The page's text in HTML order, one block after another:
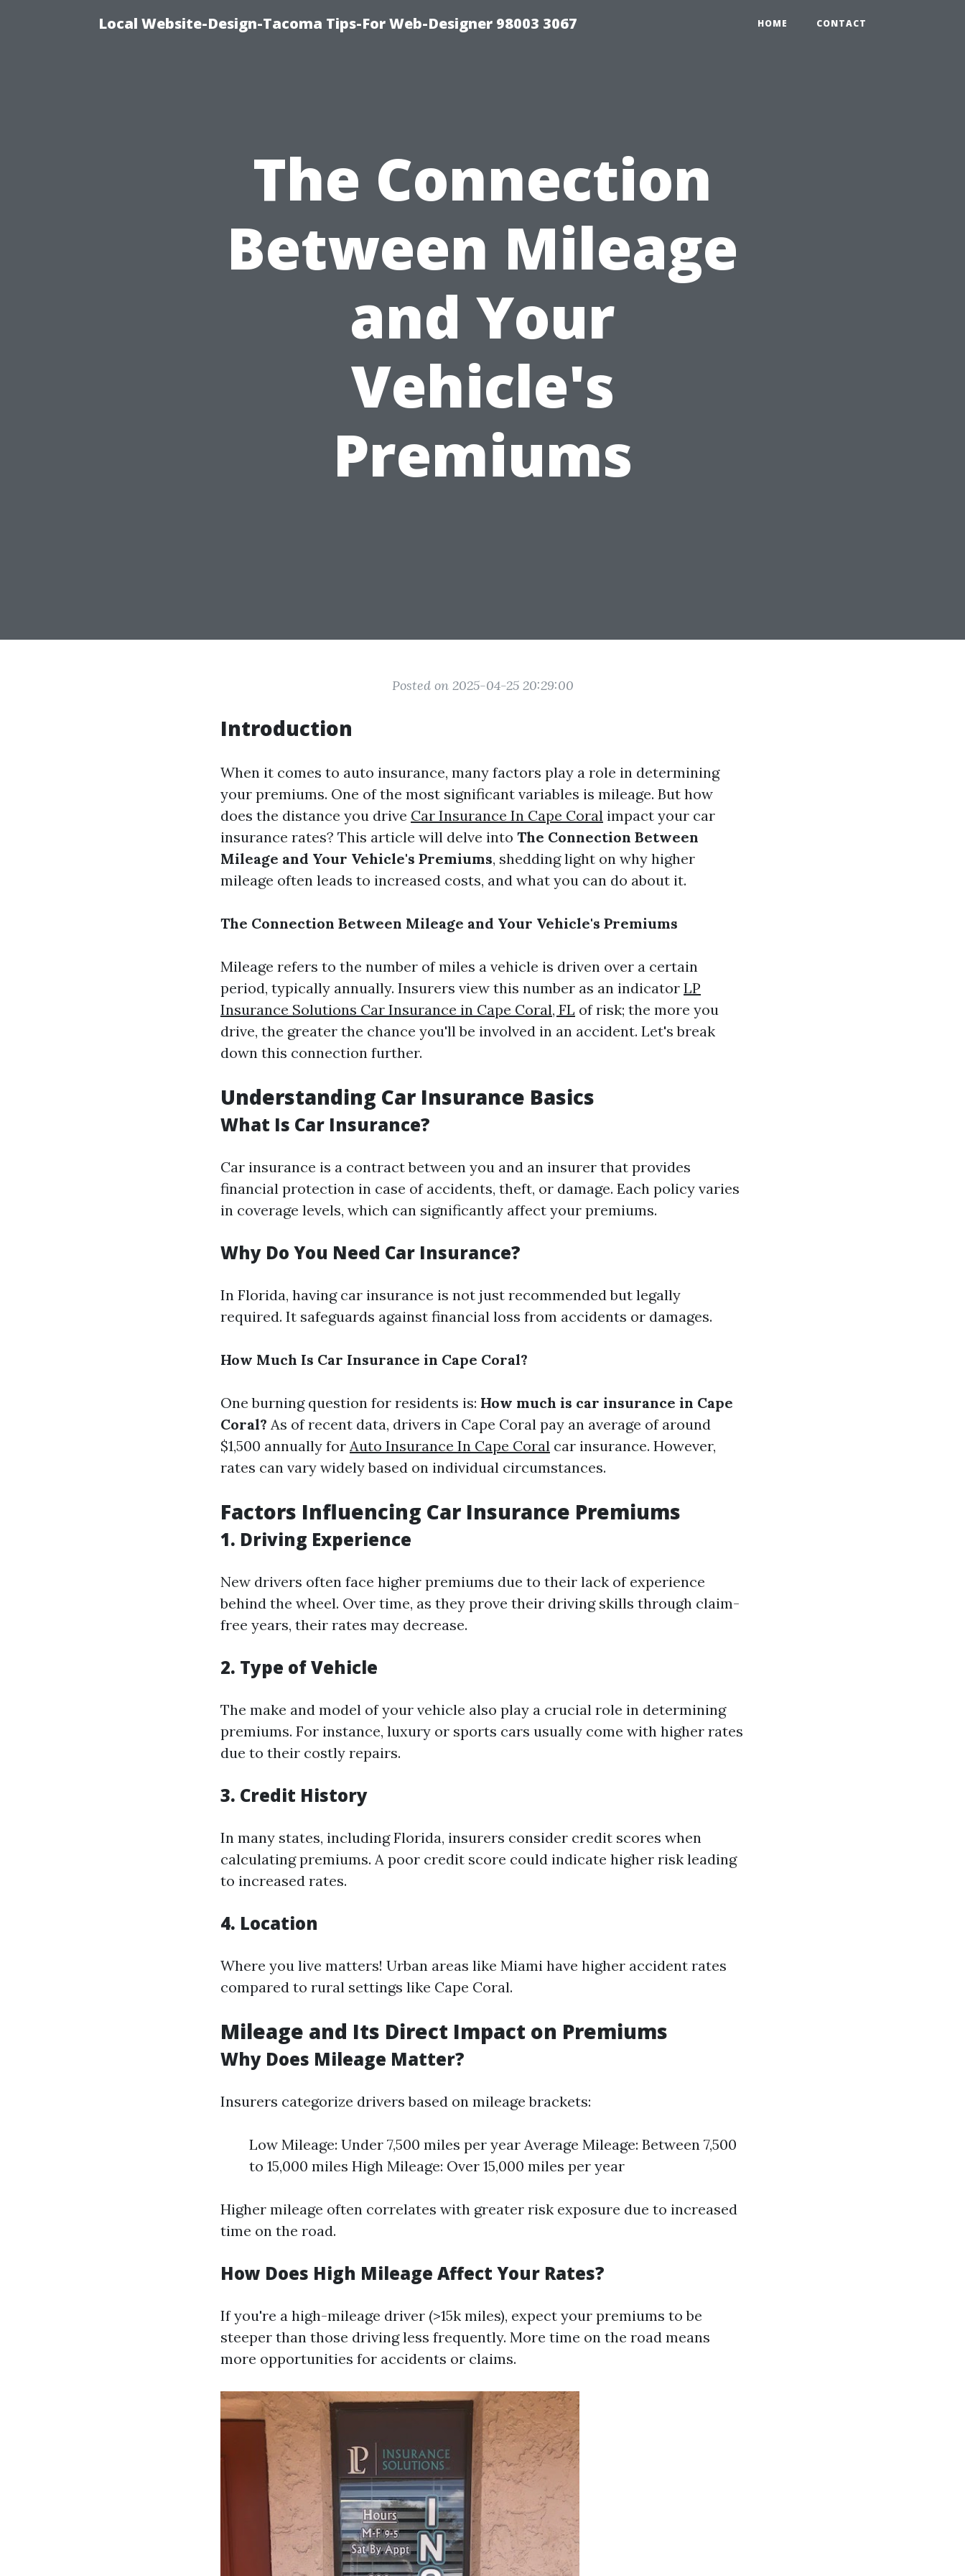
Local Website-Design-Tacoma Tips-For Web-Designer 98003 3067 HOME CONTACT
The Connection
Between Mileage
and Your
Vehicle's
Premiums
Posted on 2025-04-25 20:29:00
Introduction
When it comes to auto insurance, many factors play a role in determining
your premiums. One of the most significant variables is mileage. But how
does the distance you drive Car Insurance In Cape Coral impact your car
insurance rates? This article will delve into The Connection Between
Mileage and Your Vehicle's Premiums, shedding light on why higher
mileage often leads to increased costs, and what you can do about it.
The Connection Between Mileage and Your Vehicle's Premiums
Mileage refers to the number of miles a vehicle is driven over a certain
period, typically annually. Insurers view this number as an indicator LP
Insurance Solutions Car Insurance in Cape Coral, FL of risk; the more you
drive, the greater the chance you'll be involved in an accident. Let's break
down this connection further.
Understanding Car Insurance Basics
What Is Car Insurance?
Car insurance is a contract between you and an insurer that provides
financial protection in case of accidents, theft, or damage. Each policy varies
in coverage levels, which can significantly affect your premiums.
Why Do You Need Car Insurance?
In Florida, having car insurance is not just recommended but legally
required. It safeguards against financial loss from accidents or damages.
How Much Is Car Insurance in Cape Coral?
One burning question for residents is: How much is car insurance in Cape
Coral? As of recent data, drivers in Cape Coral pay an average of around
$1,500 annually for Auto Insurance In Cape Coral car insurance. However,
rates can vary widely based on individual circumstances.
Factors Influencing Car Insurance Premiums
1. Driving Experience
New drivers often face higher premiums due to their lack of experience
behind the wheel. Over time, as they prove their driving skills through claim-
free years, their rates may decrease.
2. Type of Vehicle
The make and model of your vehicle also play a crucial role in determining
premiums. For instance, luxury or sports cars usually come with higher rates
due to their costly repairs.
3. Credit History
In many states, including Florida, insurers consider credit scores when
calculating premiums. A poor credit score could indicate higher risk leading
to increased rates.
4. Location
Where you live matters! Urban areas like Miami have higher accident rates
compared to rural settings like Cape Coral.
Mileage and Its Direct Impact on Premiums
Why Does Mileage Matter?
Insurers categorize drivers based on mileage brackets:
Low Mileage: Under 7,500 miles per year Average Mileage: Between 7,500
to 15,000 miles High Mileage: Over 15,000 miles per year
Higher mileage often correlates with greater risk exposure due to increased
time on the road.
How Does High Mileage Affect Your Rates?
If you're a high-mileage driver (>15k miles), expect your premiums to be
steeper than those driving less frequently. More time on the road means
more opportunities for accidents or claims.